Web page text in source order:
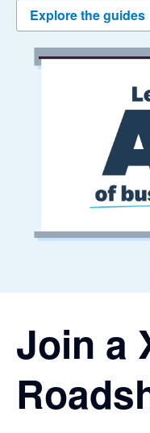
Explore the guides
Join a